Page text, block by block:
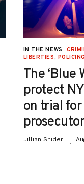
IN THE NEWS
LIBERTIES,
The ‘Blue
protect
on trial
Jillian Snider